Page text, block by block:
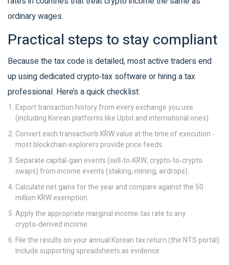
ordinary wages.
Practical steps to stay compliant
Because the tax code is detailed, most active traders end
up using dedicated crypto‑tax software or hiring a tax
professional. Here’s a quick checklist:
Export transaction history from every exchange you use
(including Korean platforms like Upbit and international ones).
Convert each transaction’s KRW value at the time of execution -
most blockchain explorers provide price feeds.
Separate capital‑gain events (sell‑to‑KRW, crypto‑to‑crypto
swaps) from income events (staking, mining, airdrops).
Calculate net gains for the year and compare against the 50
million KRW exemption.
Apply the appropriate marginal income‑tax rate to any
crypto‑derived income.
File the results on your annual Korean tax return (the NTS portal).
Include supporting spreadsheets as evidence.